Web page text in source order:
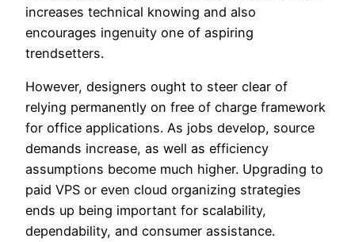
increases technical knowing and also
encourages ingenuity one of aspiring
trendsetters.
However, designers ought to steer clear of
relying permanently on free of charge framework
for office applications. As jobs develop, source
demands increase, as well as efficiency
assumptions become much higher. Upgrading to
paid VPS or even cloud organizing strategies
ends up being important for scalability,
dependability, and consumer assistance.